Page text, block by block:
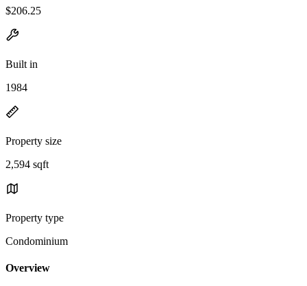
$206.25
Built in
1984
Property size
2,594 sqft
Property type
Condominium
Overview